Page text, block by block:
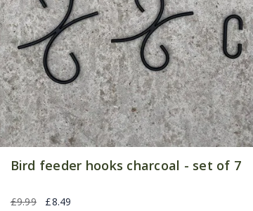
Bird feeder hooks charcoal - set of 7
£9.99 £8.49